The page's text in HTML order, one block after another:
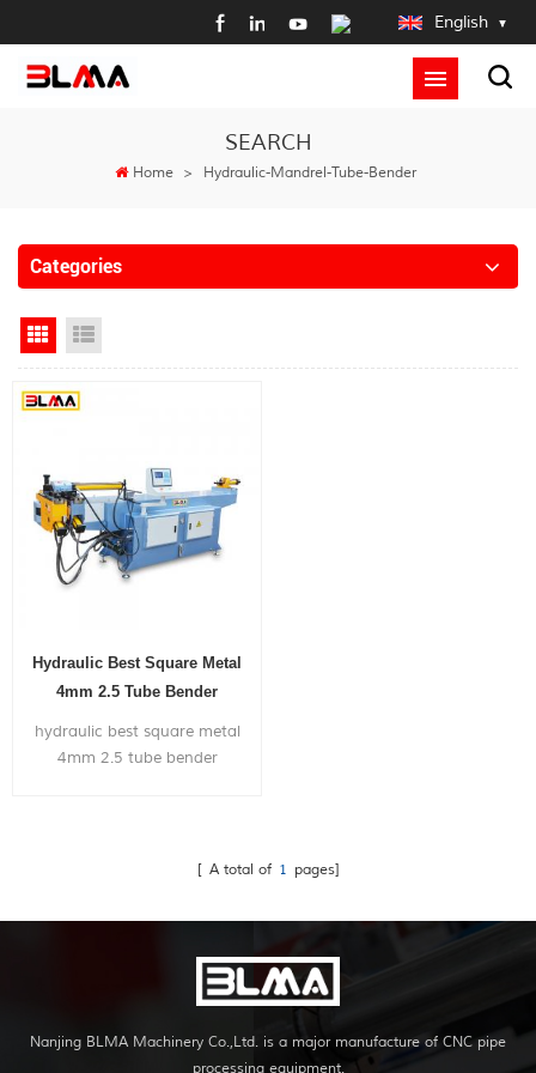
English
SEARCH
Home > Hydraulic-Mandrel-Tube-Bender
Categories
Grid View
Hydraulic Best Square Metal
4mm 2.5 Tube Bender
hydraulic best square metal
4mm 2.5 tube bender
[ A total of 1 pages]
Nanjing BLMA Machinery Co.,Ltd. is a major manufacture of CNC pipe
processing equipment.